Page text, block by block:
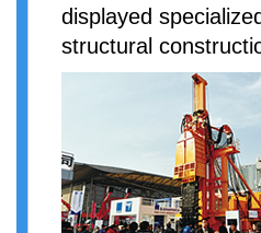
displayed
structural